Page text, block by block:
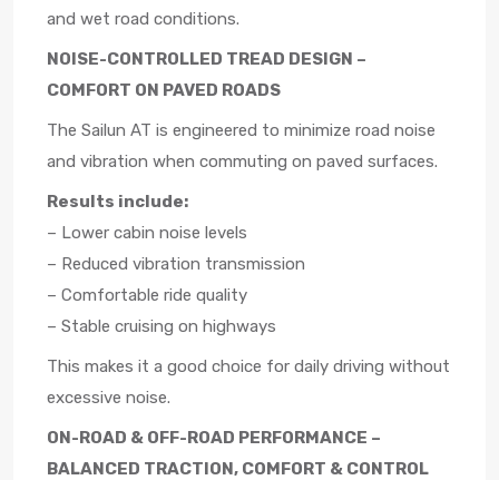
and wet road conditions.
NOISE-CONTROLLED TREAD DESIGN –
COMFORT ON PAVED ROADS
The Sailun AT is engineered to minimize road noise
and vibration when commuting on paved surfaces.
Results include:
– Lower cabin noise levels
– Reduced vibration transmission
– Comfortable ride quality
– Stable cruising on highways
This makes it a good choice for daily driving without
excessive noise.
ON-ROAD & OFF-ROAD PERFORMANCE –
BALANCED TRACTION, COMFORT & CONTROL